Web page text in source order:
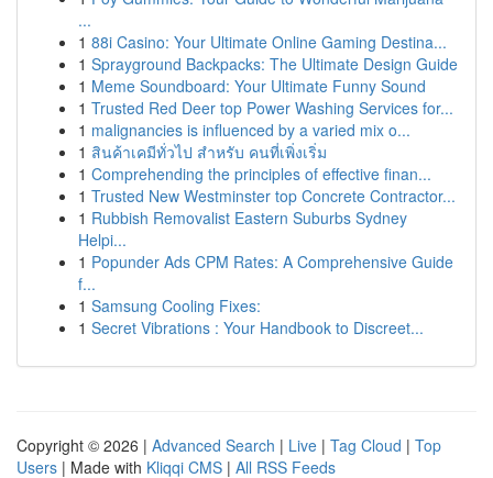
...
1 88i Casino: Your Ultimate Online Gaming Destina...
1 Sprayground Backpacks: The Ultimate Design Guide
1 Meme Soundboard: Your Ultimate Funny Sound
1 Trusted Red Deer top Power Washing Services for...
1 malignancies is influenced by a varied mix o...
1 สินค้าเคมีทั่วไป สำหรับ คนที่เพิ่งเริ่ม
1 Comprehending the principles of effective finan...
1 Trusted New Westminster top Concrete Contractor...
1 Rubbish Removalist Eastern Suburbs Sydney
Helpi...
1 Popunder Ads CPM Rates: A Comprehensive Guide
f...
1 Samsung Cooling Fixes:
1 Secret Vibrations : Your Handbook to Discreet...
Copyright © 2026 | Advanced Search | Live | Tag Cloud | Top
Users | Made with Kliqqi CMS | All RSS Feeds